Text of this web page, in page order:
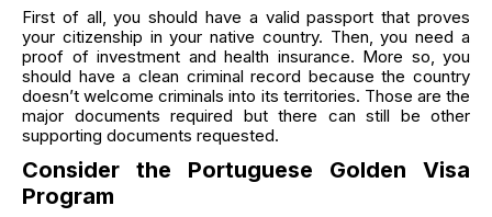
First of all, you should have a valid passport that proves
your citizenship in your native country. Then, you need a
proof of investment and health insurance. More so, you
should have a clean criminal record because the country
doesn’t welcome criminals into its territories. Those are the
major documents required but there can still be other
supporting documents requested.
Consider the Portuguese Golden Visa
Program